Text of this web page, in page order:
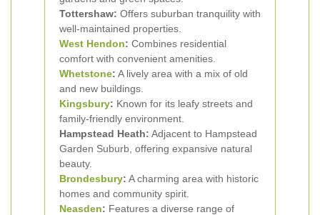
Tottershaw: Offers suburban tranquility with
well-maintained properties.
West Hendon: Combines residential
comfort with convenient amenities.
Whetstone: A lively area with a mix of old
and new buildings.
Kingsbury: Known for its leafy streets and
family-friendly environment.
Hampstead Heath: Adjacent to Hampstead
Garden Suburb, offering expansive natural
beauty.
Brondesbury: A charming area with historic
homes and community spirit.
Neasden: Features a diverse range of